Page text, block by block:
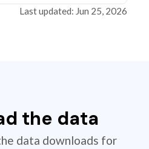
Last updated: Jun 25, 2026
the data
data downloads for